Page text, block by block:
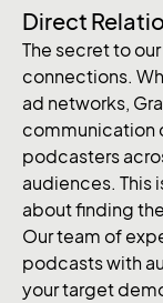
Direct
The secret to
connections.
ad networks,
communication
podcasters
audiences. This
about finding
Our team of
podcasts with
your target